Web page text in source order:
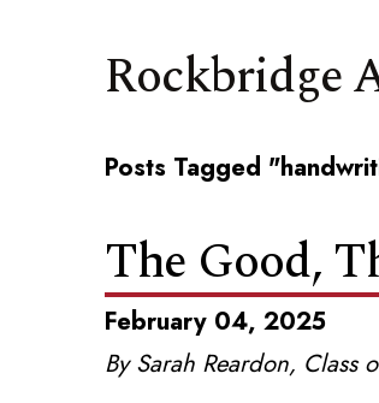
Rockbridge
Posts Tagged
The Good,
February 04, 2025
By Sarah Reardon, Class